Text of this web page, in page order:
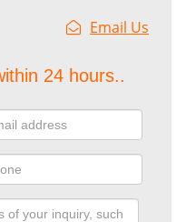
Email Us
24 hours..